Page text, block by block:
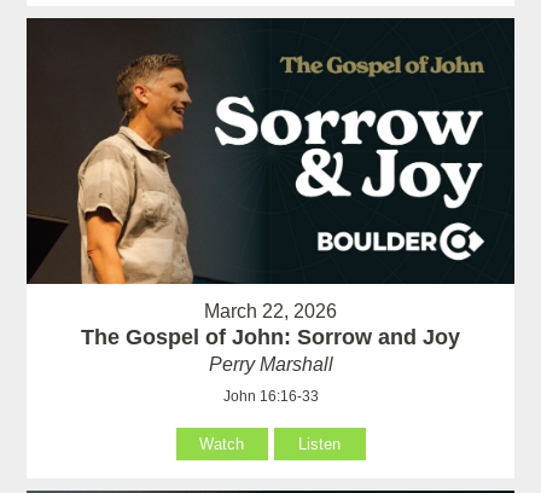
March 22, 2026
The Gospel of John: Sorrow and Joy
Perry Marshall
John 16:16-33
Watch Listen